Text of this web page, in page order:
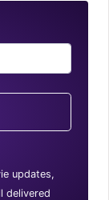
updates,
delivered